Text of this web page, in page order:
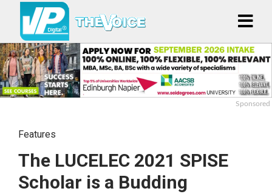
Sponsored
Features
The LUCELEC 2021 SPISE
Scholar is a Budding